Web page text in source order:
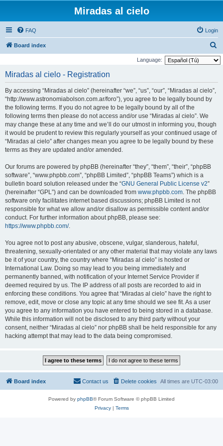
Miradas al cielo
FAQ Login
Board index
e
Language:
Miradas al cielo - Registration
By accessing “Miradas al cielo” (hereinafter “we”, “us”, “our”, “Miradas al cielo”,
“http://www.astronomiabolson.com.ar/foro”), you agree to be legally bound by
the following terms. If you do not agree to be legally bound by all of the
following terms then please do not access and/or use “Miradas al cielo”. We
may change these at any time and we’ll do our utmost in informing you, though
it would be prudent to review this regularly yourself as your continued usage of
“Miradas al cielo” after changes mean you agree to be legally bound by these
terms as they are updated and/or amended.
Our forums are powered by phpBB (hereinafter “they”, “them”, “their”, “phpBB
software”, “www.phpbb.com”, “phpBB Limited”, “phpBB Teams”) which is a
bulletin board solution released under the “GNU General Public License v2”
(hereinafter “GPL”) and can be downloaded from www.phpbb.com. The phpBB
software only facilitates internet based discussions; phpBB Limited is not
responsible for what we allow and/or disallow as permissible content and/or
conduct. For further information about phpBB, please see:
https://www.phpbb.com/.
You agree not to post any abusive, obscene, vulgar, slanderous, hateful,
threatening, sexually-orientated or any other material that may violate any laws
be it of your country, the country where “Miradas al cielo” is hosted or
International Law. Doing so may lead to you being immediately and
permanently banned, with notification of your Internet Service Provider if
deemed required by us. The IP address of all posts are recorded to aid in
enforcing these conditions. You agree that “Miradas al cielo” have the right to
remove, edit, move or close any topic at any time should we see fit. As a user
you agree to any information you have entered to being stored in a database.
While this information will not be disclosed to any third party without your
consent, neither “Miradas al cielo” nor phpBB shall be held responsible for any
hacking attempt that may lead to the data being compromised.
Board index All times are UTC-03:00
Delete cookies
Contact us
Powered by phpBB® Forum Software © phpBB Limited
Privacy| Terms